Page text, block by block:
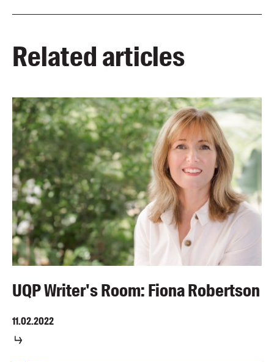
Related articles
UQP Writer's Room: Fiona Robertson
11.02.2022